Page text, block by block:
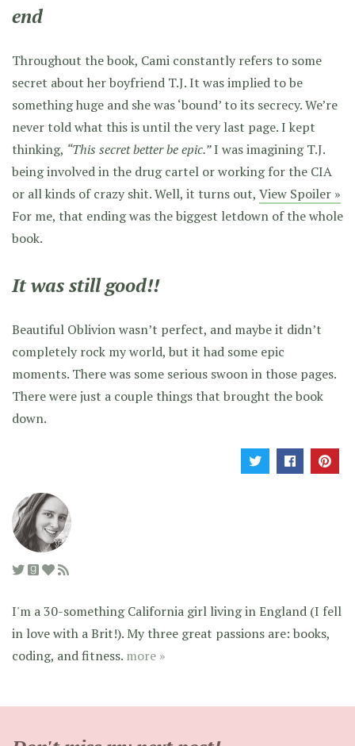
end
Throughout the book, Cami constantly refers to some
secret about her boyfriend T.J. It was implied to be
something huge and she was ‘bound’ to its secrecy. We’re
never told what this is until the very last page. I kept
thinking, “This secret better be epic.”I was imagining T.J.
being involved in the drug cartel or working for the CIA
or all kinds of crazy shit. Well, it turns out, View Spoiler »
For me, that ending was the biggest letdown of the whole
book.
It was still good!!
Beautiful Oblivion wasn’t perfect, and maybe it didn’t
completely rock my world, but it had some epic
moments. There was some serious swoon in those pages.
There were just a couple things that brought the book
down.
I'm a 30-something California girl living in England (I fell
in love with a Brit!). My three great passions are: books,
coding, and fitness. more »